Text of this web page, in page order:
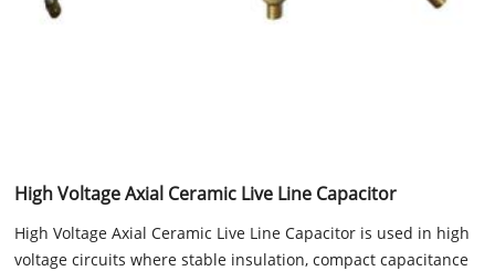
High Voltage Axial Ceramic Live Line Capacitor
High Voltage Axial Ceramic Live Line Capacitor is used in high
voltage circuits where stable insulation, compact capacitance